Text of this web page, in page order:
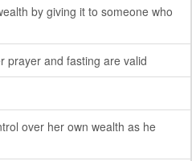
by giving it to someone who
prayer and fasting are valid
over her own wealth as he